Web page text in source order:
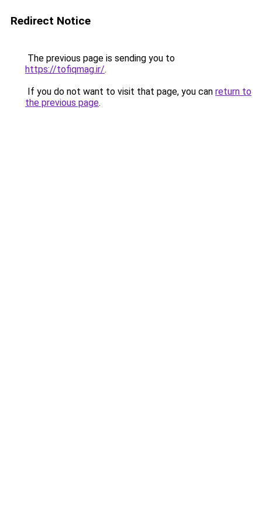
Redirect Notice
The previous page is sending you to
https://tofiqmag.ir/.
If you do not want to visit that page, you can return to
the previous page.